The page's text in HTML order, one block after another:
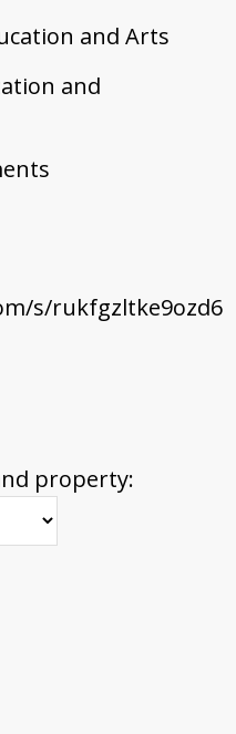
and Arts
and
s/rukfgzltke9ozd6
property: